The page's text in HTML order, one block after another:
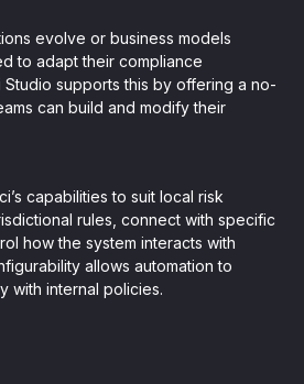
evolve or business models
to adapt their compliance
supports this by offering a no-
can build and modify their
capabilities to suit local risk
rules, connect with specific
how the system interacts with
allows automation to
with internal policies.